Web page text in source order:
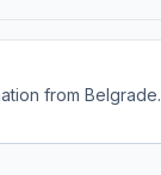
from Belgrade.